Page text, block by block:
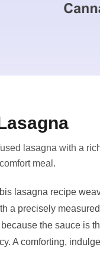
lasagna with a
meal.
lasagna recipe
a precisely
the sauce is
A comforting,